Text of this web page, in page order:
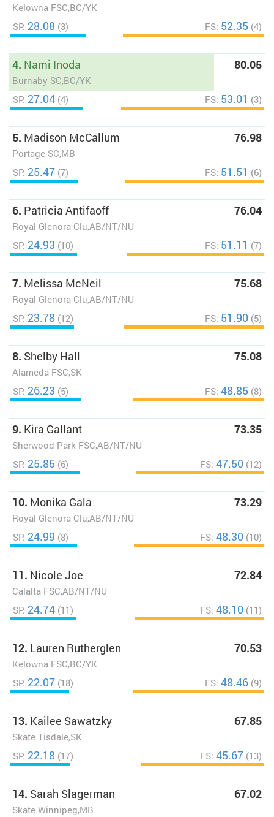
Kelowna FSC,BC/YK
SP: 28.08 (3) FS: 52.35 (4)
4. Nami Inoda
Burnaby SC,BC/YK
80.05
SP: 27.04 (4) FS: 53.01 (3)
5. Madison McCallum
Portage SC,MB
76.98
SP: 25.47 (7) FS: 51.51 (6)
6. Patricia Antifaoff
Royal Glenora Clu,AB/NT/NU
76.04
SP: 24.93 (10) FS: 51.11 (7)
7. Melissa McNeil
Royal Glenora Clu,AB/NT/NU
75.68
SP: 23.78 (12) FS: 51.90 (5)
8. Shelby Hall
Alameda FSC,SK
75.08
SP: 26.23 (5) FS: 48.85 (8)
9. Kira Gallant
Sherwood Park FSC,AB/NT/NU
73.35
SP: 25.85 (6) FS: 47.50 (12)
10. Monika Gala
Royal Glenora Clu,AB/NT/NU
73.29
SP: 24.99 (8) FS: 48.30 (10)
11. Nicole Joe
Calalta FSC,AB/NT/NU
72.84
SP: 24.74 (11) FS: 48.10 (11)
12. Lauren Rutherglen
Kelowna FSC,BC/YK
70.53
SP: 22.07 (18) FS: 48.46 (9)
13. Kailee Sawatzky
Skate Tisdale,SK
67.85
SP: 22.18 (17) FS: 45.67 (13)
14. Sarah Slagerman
Skate Winnipeg,MB
67.02